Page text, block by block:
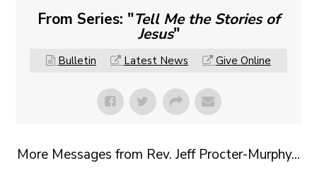
From Series: "Tell Me the Stories of
Jesus"
Bulletin Latest News Give Online
More Messages from Rev. Jeff Procter-Murphy...